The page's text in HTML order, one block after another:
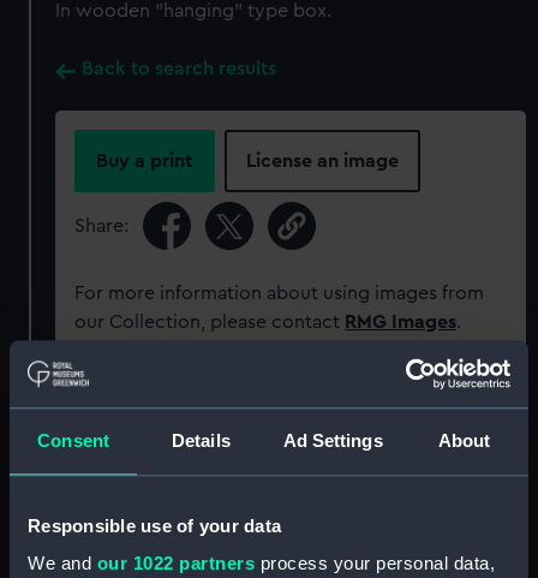
Consent Details Ad Settings About
Responsible use of your data
We and our 1022 partners process your personal data,
In wooden "hanging" type box.
Back to search results
Buy a print License an image
Share:
For more information about using images from
our Collection, please contact RMG Images.
Object details
ID: ACO0407